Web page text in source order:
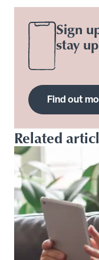
Sign
stay
Find out
Related